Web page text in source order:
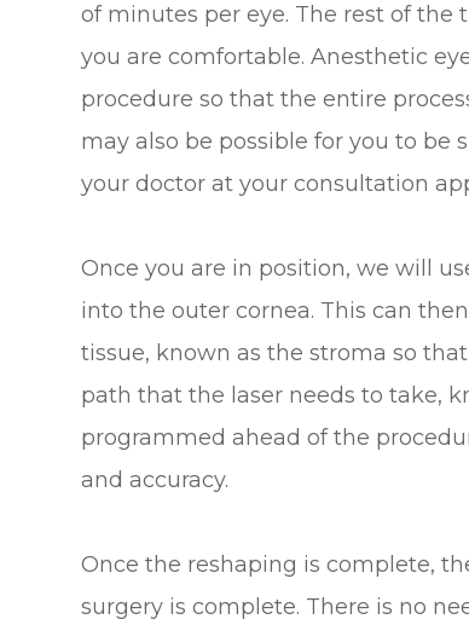
of minutes per eye. The rest of
you are comfortable. Anesthetic
procedure so that the entire
may also be possible for you to be
your doctor at your consultation
Once you are in position, we will
into the outer cornea. This can
tissue, known as the stroma so
path that the laser needs to take,
programmed ahead of the
and accuracy.
Once the reshaping is complete,
surgery is complete. There is no